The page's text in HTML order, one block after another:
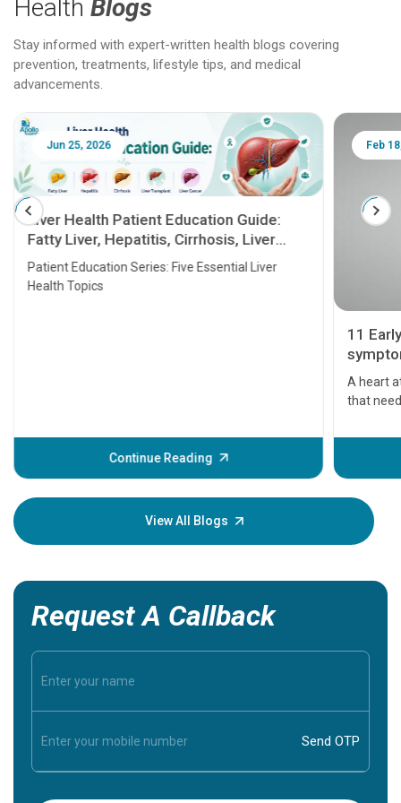
Health Blogs
Stay informed with expert-written health blogs covering
prevention, treatments, lifestyle tips, and medical
advancements.
Jun 25, 2026
Liver Health Patient Education Guide:
Fatty Liver, Hepatitis, Cirrhosis, Liver
Transplant and Liver Cancer
Patient Education Series: Five Essential Liver
Health Topics
Continue Reading
Feb
11
A heart
that
before
your
View All Blogs
Request A Callback